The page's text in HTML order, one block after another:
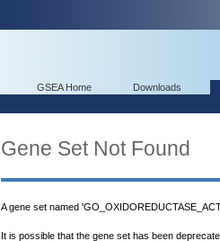
GSEA Home Downloads
Gene Set Not Found
A gene set named
It is possible that the gene set has been